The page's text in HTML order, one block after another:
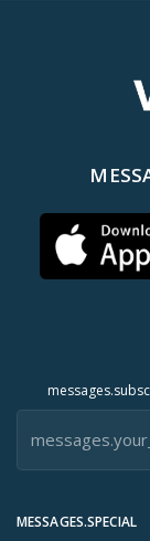
MESSAGES.SPECIAL